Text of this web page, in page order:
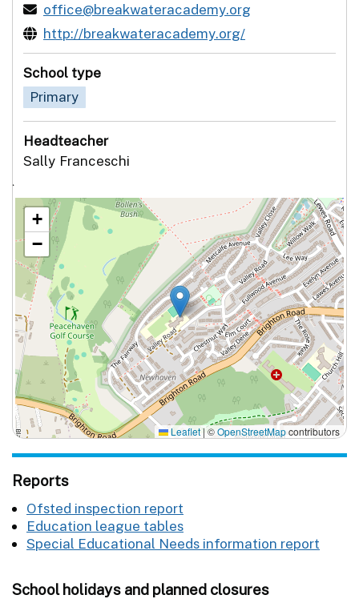
office@breakwateracademy.org
http://breakwateracademy.org/
School type
Primary
Headteacher
Sally Franceschi
`
+
−
Leaflet|©OpenStreetMapcontributors
Reports
Ofsted inspection report
Education league tables
Special Educational Needs information report
School holidays and planned closures